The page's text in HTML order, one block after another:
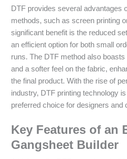
DTF provides several advantages
methods, such as screen printing
significant benefit is the reduced
an efficient option for both small
runs. The DTF method also
and a softer feel on the fabric,
the final product. With the rise of
industry, DTF printing technology
preferred choice for designers and
Key Features of an
Gangsheet Builder